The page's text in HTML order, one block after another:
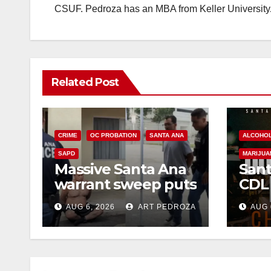
CSUF. Pedroza has an MBA from Keller University.
Related Post
CRIME OC PROBATION SANTA ANA
SAPD
Massive Santa Ana
warrant sweep puts
35 criminals behind
bars amid
recidivism surge
AUG 6, 2026 ART PEDROZA
ALCOHOL
this
AUG